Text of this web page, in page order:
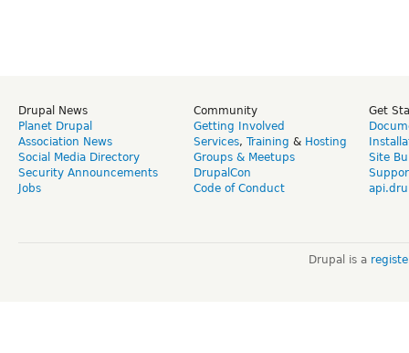
Drupal News
Planet Drupal
Association News
Social Media Directory
Security Announcements
Jobs
Community
Getting Involved
Services, Training & Hosting
Groups & Meetups
DrupalCon
Code of Conduct
Get
Site
Drupal is a